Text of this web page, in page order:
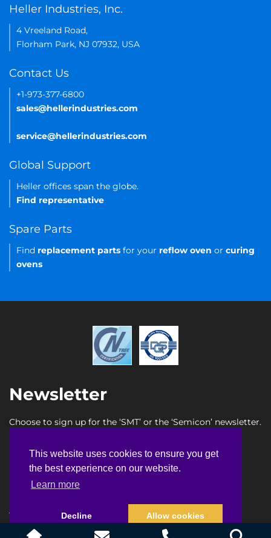
This website uses cookies to ensure you get
the best experience on our website.
Learn more
Decline Allow cookies
This website uses cookies to ensure you get
the best experience on our website.
Learn more
Decline Allow cookies
Heller Industries, Inc.
4 Vreeland Road,
Florham Park, NJ 07932, USA
Contact Us
+1-973-377-6800
sales@hellerindustries.com
service@hellerindustries.com
Global Support
Heller offices span the globe.
Find representative
Spare Parts
Find replacement parts for your reflow oven or curing
ovens
Newsletter
Choose to sign up for the ‘SMT’ or the ‘Semicon’ newsletter.
Semicon newsletter sign up
Terms & Conditions Privacy Policy Faq Sitemap